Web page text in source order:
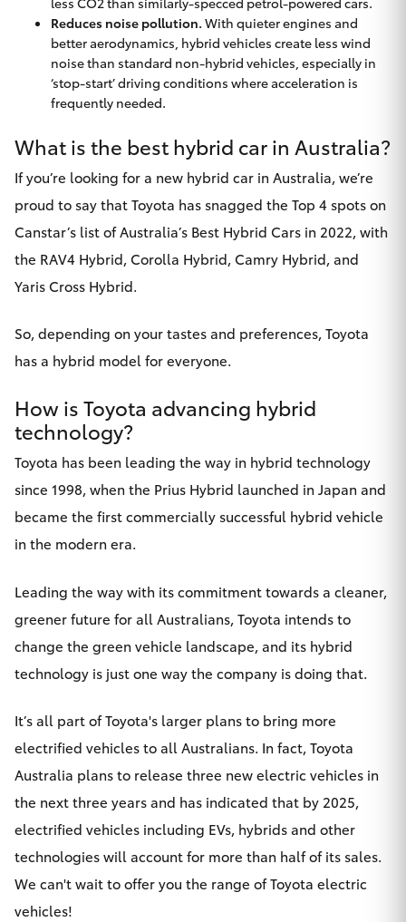
Reduces noise pollution. With quieter engines and
better aerodynamics, hybrid vehicles create less wind
noise than standard non-hybrid vehicles, especially in
‘stop-start’ driving conditions where acceleration is
frequently needed.
What is the best hybrid car in Australia?
If you’re looking for a new hybrid car in Australia, we’re
proud to say that Toyota has snagged the Top 4 spots on
Canstar’s list ofAustralia’s Best Hybrid Cars in 2022, with
the RAV4 Hybrid, Corolla Hybrid, Camry Hybrid, and
Yaris Cross Hybrid.
So, depending on your tastes and preferences, Toyota
has a hybrid model for everyone.
How is Toyota advancing hybrid
technology?
Toyota has been leading the way in hybrid technology
since 1998, when the Prius Hybrid launched in Japan and
became the first commercially successful hybrid vehicle
in the modern era.
Leading the way with its commitment towards a cleaner,
greener future for all Australians, Toyota intends to
change the green vehicle landscape, and its hybrid
technology is just one way the company is doing that.
It’s all part of Toyota's larger plans to bring more
electrified vehicles to all Australians. In fact, Toyota
Australia plans to release three new electric vehicles in
the next three years and has indicated that by 2025,
electrified vehicles including EVs, hybrids and other
technologies will account for more than half of its sales.
We can't wait to offer you the range of Toyota electric
vehicles!